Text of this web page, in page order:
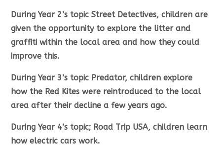
During Year 2’s topic Street Detectives, children are
given the opportunity to explore the litter and
graffiti within the local area and how they could
improve this.
During Year 3’s topic Predator, children explore
how the Red Kites were reintroduced to the local
area after their decline a few years ago.
During Year 4’s topic; Road Trip USA, children learn
how electric cars work.